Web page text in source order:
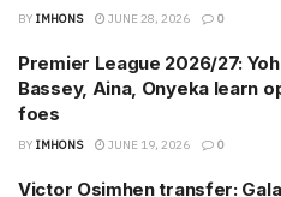
BY IMHONS JUNE 28, 2026 0
Premier League 2026/27:
Bassey, Aina, Onyeka learn
foes
BY IMHONS JUNE 19, 2026 0
Victor Osimhen transfer: